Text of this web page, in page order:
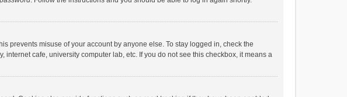
prevents misuse of your account by anyone else. To stay logged in, check the
cafe, university computer lab, etc. If you do not see this checkbox, it means a